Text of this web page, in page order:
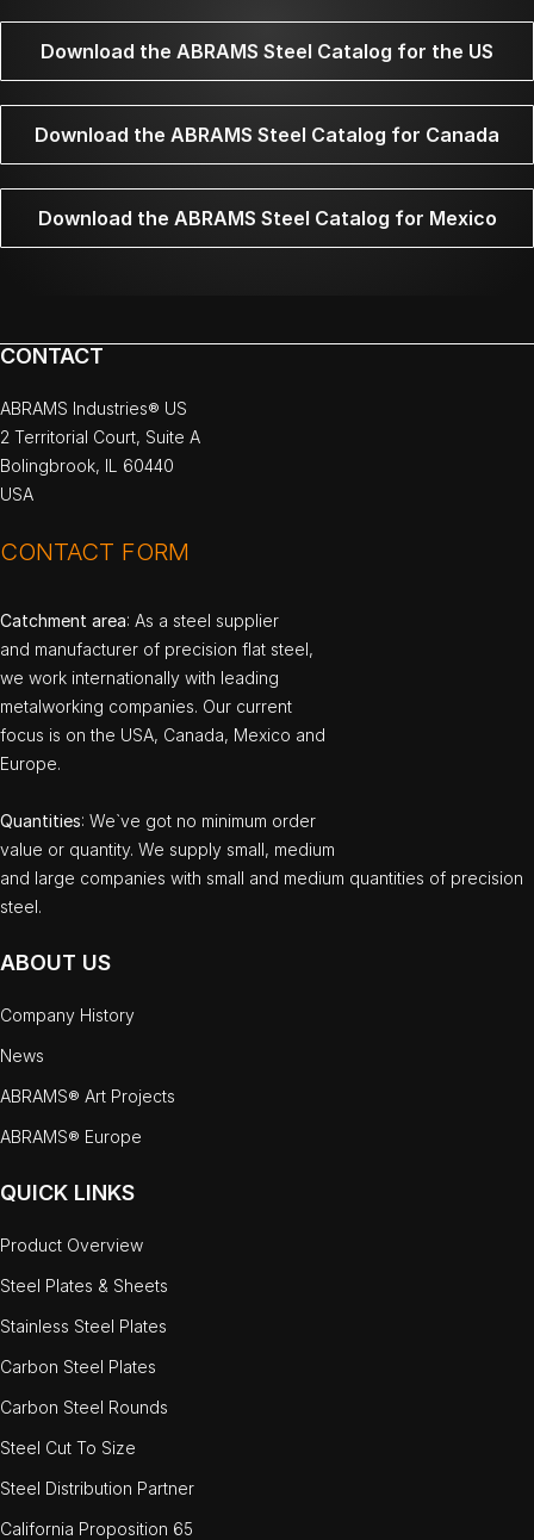
Download the ABRAMS Steel Catalog for the US
Download the ABRAMS Steel Catalog for Canada
Download the ABRAMS Steel Catalog for Mexico
CONTACT
ABRAMS Industries® US
2 Territorial Court, Suite A
Bolingbrook, IL 60440
USA
CONTACT FORM
Catchment area: As a steel supplier
and manufacturer of precision flat steel,
we work internationally with leading
metalworking companies. Our current
focus is on the USA, Canada, Mexico and
Europe.
Quantities: We`ve got no minimum order
value or quantity. We supply small, medium
and large companies with small and medium quantities of precision
steel.
ABOUT US
Company History
News
ABRAMS® Art Projects
ABRAMS® Europe
QUICK LINKS
Product Overview
Steel Plates & Sheets
Stainless Steel Plates
Carbon Steel Plates
Carbon Steel Rounds
Steel Cut To Size
Steel Distribution Partner
California Proposition 65